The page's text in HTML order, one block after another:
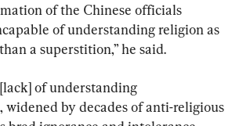
of the Chinese officials
of understanding religion as
a superstition,” he said.
of understanding
widened by decades of anti-religious